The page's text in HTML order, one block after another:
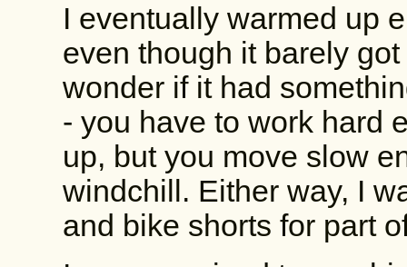
I eventually warmed up
even though it barely
wonder if it had
- you have to work hard
up, but you move slow
windchill. Either way, I
and bike shorts for part